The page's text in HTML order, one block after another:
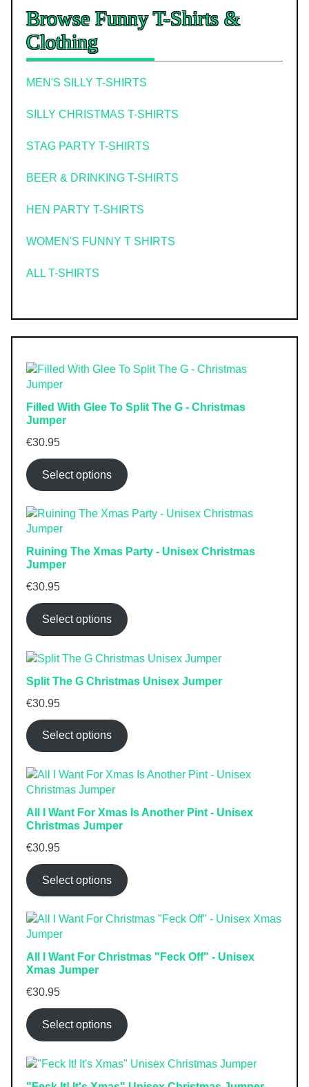
Browse Funny T-Shirts &
Clothing
MEN'S SILLY T-SHIRTS
SILLY CHRISTMAS T-SHIRTS
STAG PARTY T-SHIRTS
BEER & DRINKING T-SHIRTS
HEN PARTY T-SHIRTS
WOMEN'S FUNNY T SHIRTS
ALL T-SHIRTS
Filled With Glee To Split The G - Christmas
Jumper
€30.95
Select options
Ruining The Xmas Party - Unisex Christmas
Jumper
€30.95
Select options
Split The G Christmas Unisex Jumper
€30.95
Select options
All I Want For Xmas Is Another Pint - Unisex
Christmas Jumper
€30.95
Select options
All I Want For Christmas "Feck Off" - Unisex
Xmas Jumper
€30.95
Select options